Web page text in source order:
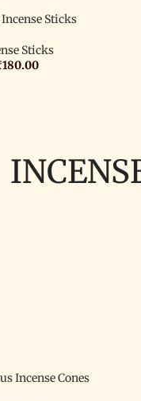
Sticks
Sticks
180.00
Incense Cones